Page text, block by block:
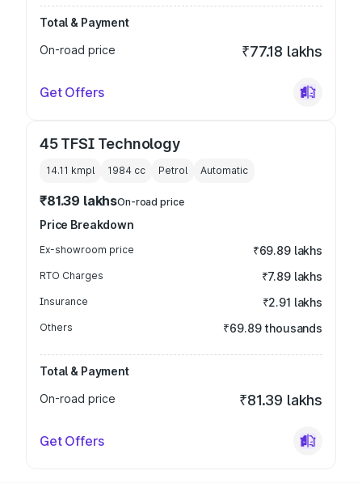
Total & Payment
On-road price
₹77.18 lakhs
Get Offers
45 TFSI Technology
14.11 kmpl 1984 cc Petrol Automatic
₹81.39 lakhsOn-road price
Price Breakdown
Ex-showroom price ₹69.89 lakhs
RTO Charges ₹7.89 lakhs
Insurance ₹2.91 lakhs
Others ₹69.89 thousands
Total & Payment
On-road price
₹81.39 lakhs
Get Offers